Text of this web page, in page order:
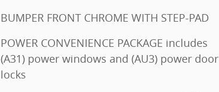
BUMPER FRONT CHROME WITH STEP-PAD
POWER CONVENIENCE PACKAGE includes
(A31) power windows and (AU3) power door
locks